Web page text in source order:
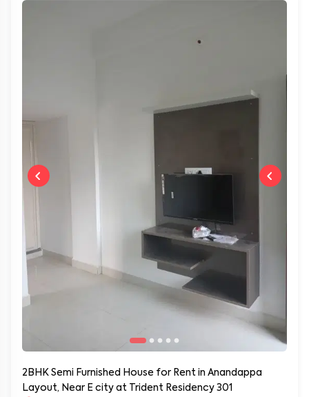
2BHK Semi Furnished House for Rent in Anandappa
Layout, Near E city at Trident Residency 301